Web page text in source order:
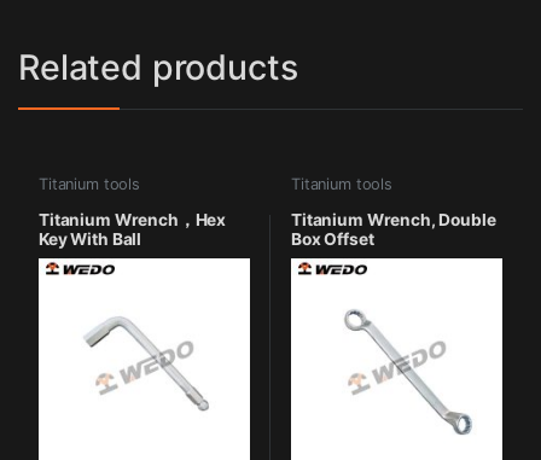
Related products
Titanium tools
Titanium Wrench，Hex
Key With Ball
Titanium tools
Titanium Wrench, Double
Box Offset